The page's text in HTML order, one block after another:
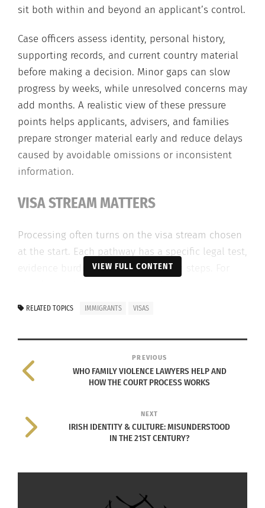
sit both within and beyond an applicant’s control.
Case officers assess identity, personal history,
supporting records, and current country material
before making a decision. Minor gaps can slow
progress by weeks, while unresolved concerns may
add months. A realistic view of these pressure
points helps applicants, advisers, and families
prepare stronger material early and reduce delays
caused by avoidable omissions or inconsistent
information.
VISA STREAM MATTERS
Processing often turns on the visa stream chosen
at the start. Each pathway has a specific legal test,
evidence burden, and administrative steps. For
and move a file ahead.
VIEW FULL CONTENT
RELATED TOPICS IMMIGRANTS VISAS
PREVIOUS
WHO FAMILY VIOLENCE LAWYERS HELP AND
HOW THE COURT PROCESS WORKS
NEXT
IRISH IDENTITY & CULTURE: MISUNDERSTOOD
IN THE 21ST CENTURY?